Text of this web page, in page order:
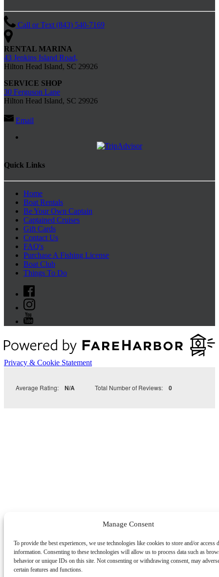
Manage Consent
To provide the best experiences, we use technologies like cookies to store and/or access
information. Consenting to these technologies will allow us to process data such as
behavior or unique IDs on this site. Not consenting or withdrawing consent, may
certain features and functions.
Call or Text (843) 540-7169
RENTAL MARINA
43 Jenkins Island Road,
Hilton Head Island, SC 29926
SERVICE SHOP
30 Ferguson Lane
Hilton Head Island, SC 29926
Email
Quick Links
Home
Boat Rentals
Be Your Own Captain
Captained Cruises
Gift Cards
Contact Us
FAQ's
Purchase A Fishing License
Boat Club
Things To Do
Privacy & Cookie Statement
Average Rating: N/A Total Number of Reviews: 0